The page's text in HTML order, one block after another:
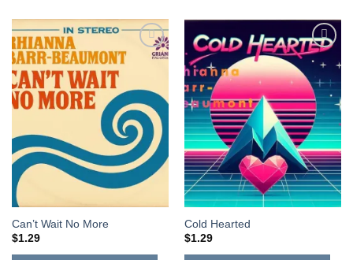
Add to
Can’t Wait No More
$1.29
Add to
Wishlist
Cold Hearted
$1.29